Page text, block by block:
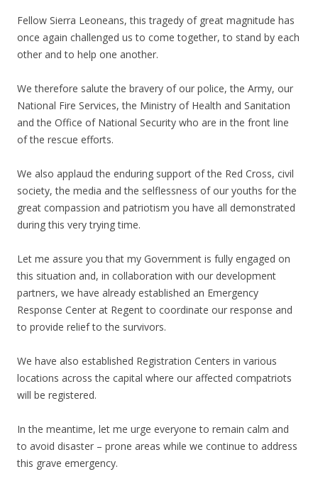
Fellow Sierra Leoneans, this tragedy of great magnitude has
once again challenged us to come together, to stand by each
other and to help one another.
We therefore salute the bravery of our police, the Army, our
National Fire Services, the Ministry of Health and Sanitation
and the Office of National Security who are in the front line
of the rescue efforts.
We also applaud the enduring support of the Red Cross, civil
society, the media and the selflessness of our youths for the
great compassion and patriotism you have all demonstrated
during this very trying time.
Let me assure you that my Government is fully engaged on
this situation and, in collaboration with our development
partners, we have already established an Emergency
Response Center at Regent to coordinate our response and
to provide relief to the survivors.
We have also established Registration Centers in various
locations across the capital where our affected compatriots
will be registered.
In the meantime, let me urge everyone to remain calm and
to avoid disaster – prone areas while we continue to address
this grave emergency.